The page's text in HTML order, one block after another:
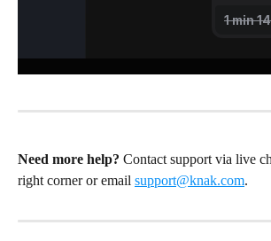
Need more help? Contact support via live
right corner or email support@knak.com.